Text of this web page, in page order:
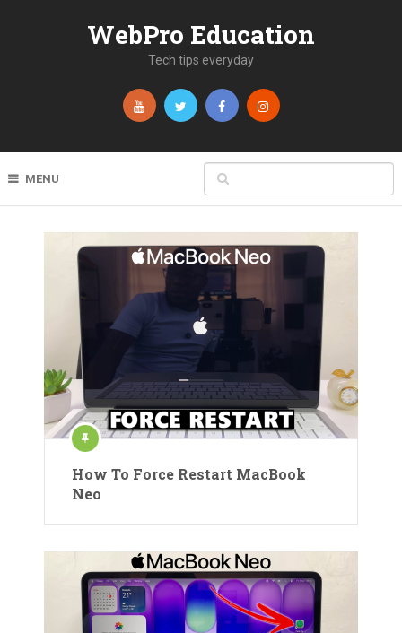
WebPro Education
Tech tips everyday
MENU
How To Force Restart MacBook
Neo